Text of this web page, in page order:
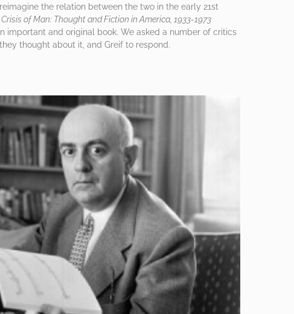
the relation between the two in the early 21st
of Man: Thought and Fiction in America, 1933-1973
important and original book. We asked a number of critics
thought about it, and Greif to respond.